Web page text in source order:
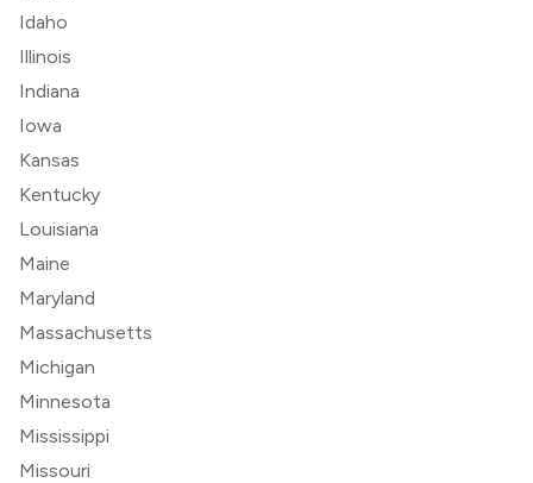
Idaho
Illinois
Indiana
Iowa
Kansas
Kentucky
Louisiana
Maine
Maryland
Massachusetts
Michigan
Minnesota
Mississippi
Missouri